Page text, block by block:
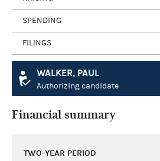
SPENDING
FILINGS
WALKER, PAUL
Authorizing candidate
Financial summary
TWO-YEAR PERIOD